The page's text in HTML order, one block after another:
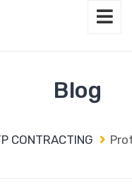
Blog